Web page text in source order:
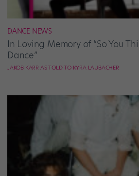
DANCE NEWS
In Loving Memory of “So You
Dance”
JAKOB KARR AS TOLD TO KYRA LAUBACHER